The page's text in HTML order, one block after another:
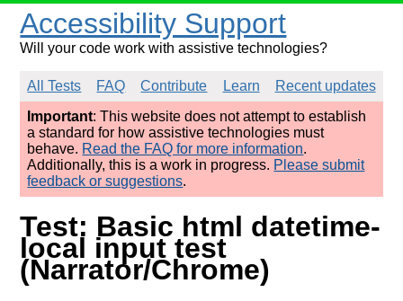
Accessibility Support
Will your code work with assistive technologies?
All Tests FAQ Contribute Learn
Recent updates
Important: This website does not attempt to establish
a standard for how assistive technologies must
behave. Read the FAQ for more information.
Additionally, this is a work in progress. Please submit
feedback or suggestions.
Test: Basic html datetime-
local input test
(Narrator/Chrome)